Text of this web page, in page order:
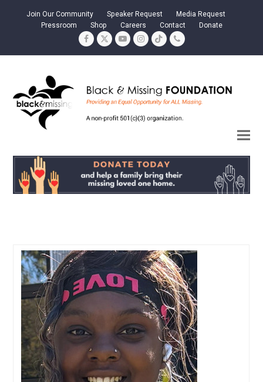
Join Our Community Speaker Request
Media Request
Pressroom
Shop Careers Contact Donate
Facebook
TwitterYouTubeInstagram
TiktokPhone